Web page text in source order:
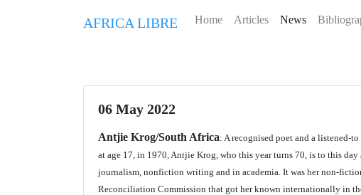
AFRICA LIBRE Home Articles News
06 May 2022
Antjie Krog/South Africa: A recognised poet and a listened-
at age 17, in 1970, Antjie Krog, who this year turns 70, is to this
journalism, nonfiction writing and in academia. It was her non-
Reconciliation Commission that got her known internationally in